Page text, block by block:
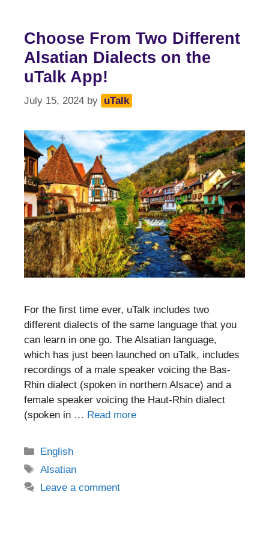
Choose From Two Different
Alsatian Dialects on the
uTalk App!
July 15, 2024 by uTalk
For the first time ever, uTalk includes two
different dialects of the same language that you
can learn in one go. The Alsatian language,
which has just been launched on uTalk, includes
recordings of a male speaker voicing the Bas-
Rhin dialect (spoken in northern Alsace) and a
female speaker voicing the Haut-Rhin dialect
(spoken in … Read more
Categories
English
Tags
Alsatian
Leave a comment